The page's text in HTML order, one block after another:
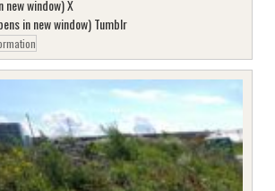
new window) X
in new window) Tumblr